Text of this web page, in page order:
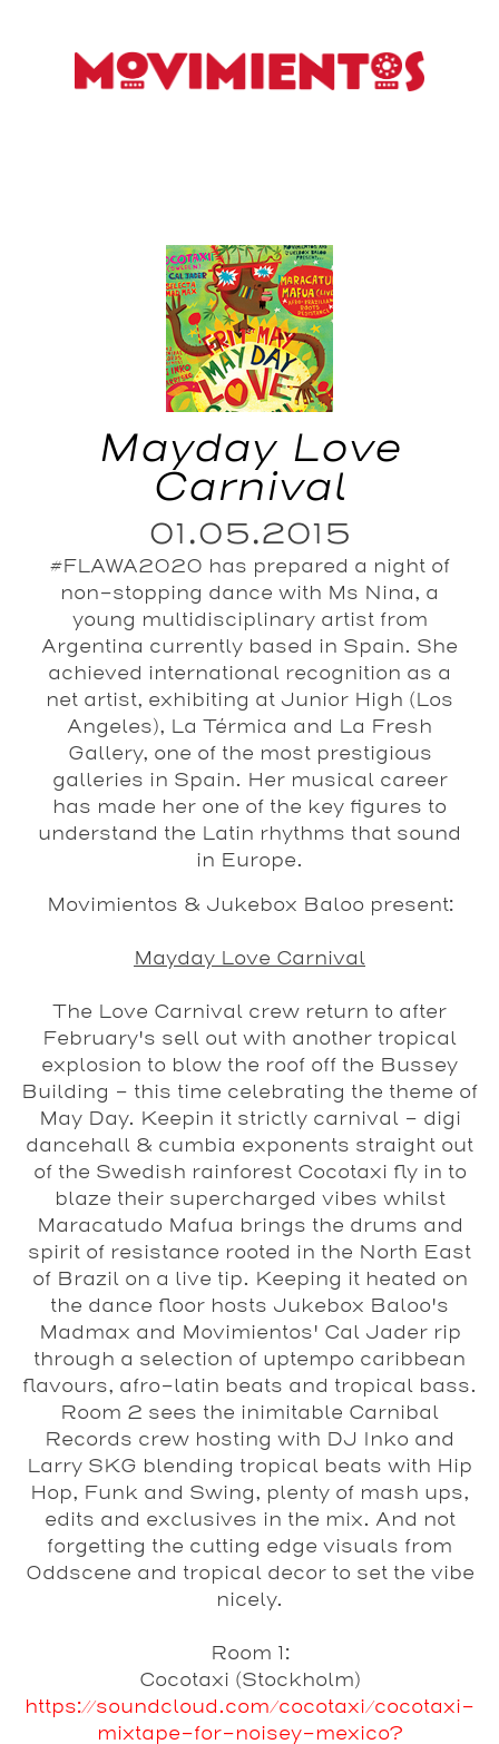
Mayday Love
Carnival
01.05.2015
#FLAWA2020 has prepared a night of
non-stopping dance with Ms Nina, a
young multidisciplinary artist from
Argentina currently based in Spain. She
achieved international recognition as a
net artist, exhibiting at Junior High (Los
Angeles), La Térmica and La Fresh
Gallery, one of the most prestigious
galleries in Spain. Her musical career
has made her one of the key figures to
understand the Latin rhythms that sound
in Europe.
Movimientos & Jukebox Baloo present:
Mayday Love Carnival
The Love Carnival crew return to after
February's sell out with another tropical
explosion to blow the roof off the Bussey
Building - this time celebrating the theme of
May Day. Keepin it strictly carnival - digi
dancehall & cumbia exponents straight out
of the Swedish rainforest Cocotaxi fly in to
blaze their supercharged vibes whilst
Maracatudo Mafua brings the drums and
spirit of resistance rooted in the North East
of Brazil on a live tip. Keeping it heated on
the dance floor hosts Jukebox Baloo's
Madmax and Movimientos' Cal Jader rip
through a selection of uptempo caribbean
flavours, afro-latin beats and tropical bass.
Room 2 sees the inimitable Carnibal
Records crew hosting with DJ Inko and
Larry SKG blending tropical beats with Hip
Hop, Funk and Swing, plenty of mash ups,
edits and exclusives in the mix. And not
forgetting the cutting edge visuals from
Oddscene and tropical decor to set the vibe
nicely.
Room 1:
Cocotaxi (Stockholm)
https://soundcloud.com/cocotaxi/cocotaxi-
mixtape-for-noisey-mexico?